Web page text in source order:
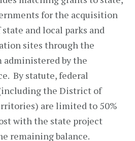
for the acquisition
and local parks and
sites through the
administered by the
By statute, federal
the District of
are limited to 50%
with the state project
remaining balance.